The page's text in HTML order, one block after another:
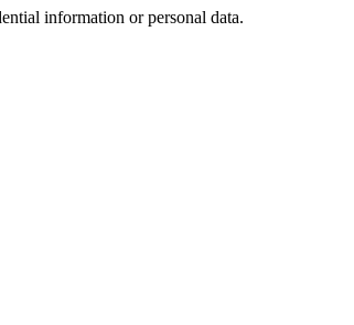
information or personal data.